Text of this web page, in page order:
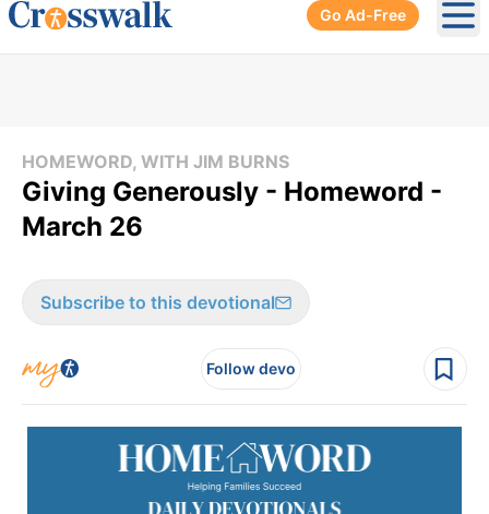
Go Ad-Free
HOMEWORD, WITH JIM BURNS
Giving Generously - Homeword -
March 26
Subscribe to this devotional
Follow devo